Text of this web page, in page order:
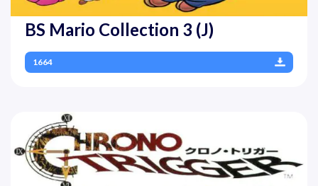
BS Mario Collection 3 (J)
1664